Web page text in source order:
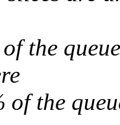
the
the